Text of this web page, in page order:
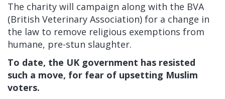
The charity will campaign along with the BVA
(British Veterinary Association) for a change in
the law to remove religious exemptions from
humane, pre-stun slaughter.
To date, the UK government has resisted
such a move, for fear of upsetting Muslim
voters.